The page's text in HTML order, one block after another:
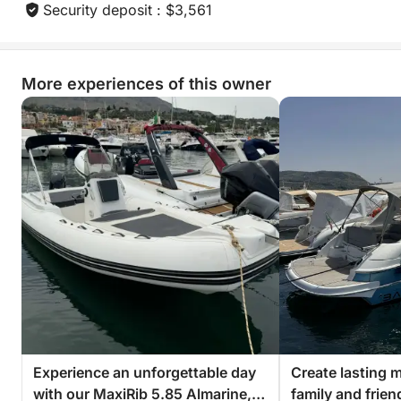
• Day trips
• Relaxing cruises
⏳ Rental options:
• Full day
• Half day (morning or afternoon)
• Up to 3 weeks (price on request)
⚓ Skipper:
Enhance your experience with a professional
skipper, for a luxurious and stress-free experience.
📝 Insurance:
Those renting without a skipper must have their own
comprehensive insurance.
Security deposit : $3,561
More experiences of this owner
Experience an unforgettable day
with our MaxiRib 5.85 Almarine,
Create lasting
family and